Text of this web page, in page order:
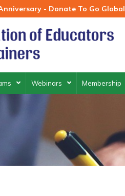
- Donate To Go Global
Webinars Membership